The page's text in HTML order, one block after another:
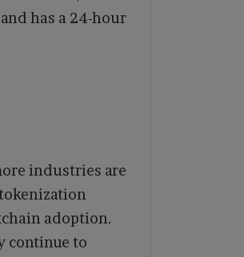
has a 24-hour
industries are
adoption.
continue to